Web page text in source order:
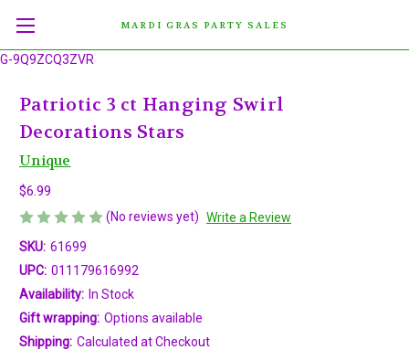
G-9Q9ZCQ3ZVR
MARDI GRAS PARTY SALES
Patriotic 3 ct Hanging Swirl
Decorations Stars
Unique
$6.99
(No reviews yet) Write a Review
SKU: 61699
UPC: 011179616992
Availability: In Stock
Gift wrapping: Options available
Shipping: Calculated at Checkout